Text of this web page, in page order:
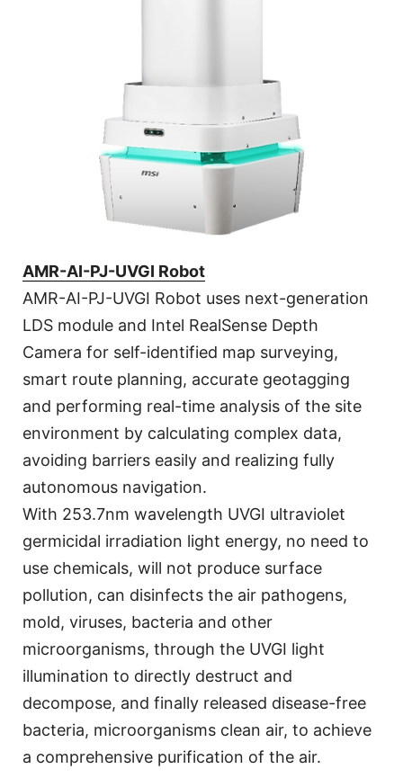
AMR-AI-PJ-UVGI Robot
AMR-AI-PJ-UVGI Robot uses next-generation
LDS module and Intel RealSense Depth
Camera for self-identified map surveying,
smart route planning, accurate geotagging
and performing real-time analysis of the site
environment by calculating complex data,
avoiding barriers easily and realizing fully
autonomous navigation.
With 253.7nm wavelength UVGI ultraviolet
germicidal irradiation light energy, no need to
use chemicals, will not produce surface
pollution, can disinfects the air pathogens,
mold, viruses, bacteria and other
microorganisms, through the UVGI light
illumination to directly destruct and
decompose, and finally released disease-free
bacteria, microorganisms clean air, to achieve
a comprehensive purification of the air.